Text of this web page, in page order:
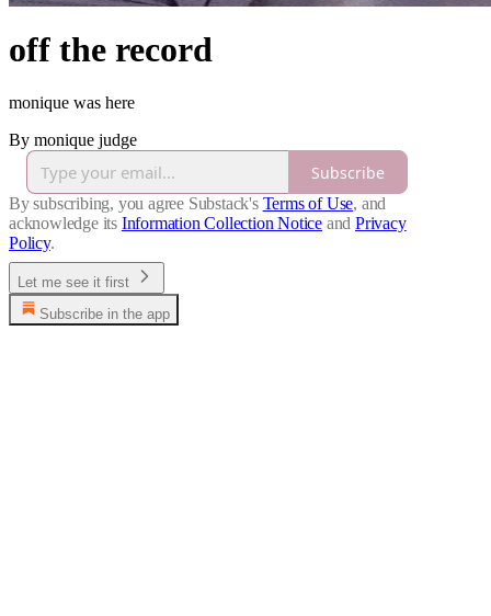
off the record
monique was here
By monique judge
Subscribe
By subscribing, you agree Substack's Terms of Use, and
acknowledge its Information Collection Notice and Privacy
Policy.
Let me see it first
Subscribe in the app